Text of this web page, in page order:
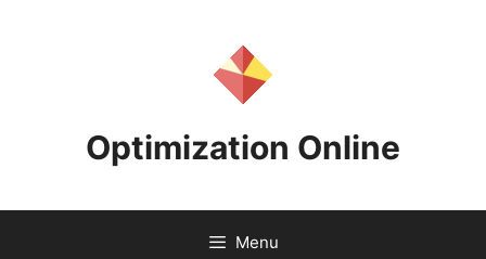
Optimization Online
Menu